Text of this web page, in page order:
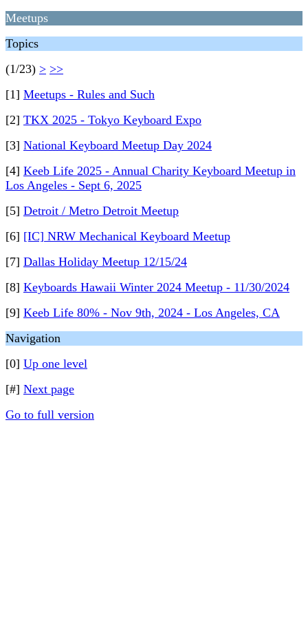
Meetups
Topics
(1/23) > >>
[1] Meetups - Rules and Such
[2] TKX 2025 - Tokyo Keyboard Expo
[3] National Keyboard Meetup Day 2024
[4] Keeb Life 2025 - Annual Charity Keyboard Meetup in
Los Angeles - Sept 6, 2025
[5] Detroit / Metro Detroit Meetup
[6] [IC] NRW Mechanical Keyboard Meetup
[7] Dallas Holiday Meetup 12/15/24
[8] Keyboards Hawaii Winter 2024 Meetup - 11/30/2024
[9] Keeb Life 80% - Nov 9th, 2024 - Los Angeles, CA
Navigation
[0] Up one level
[#] Next page
Go to full version